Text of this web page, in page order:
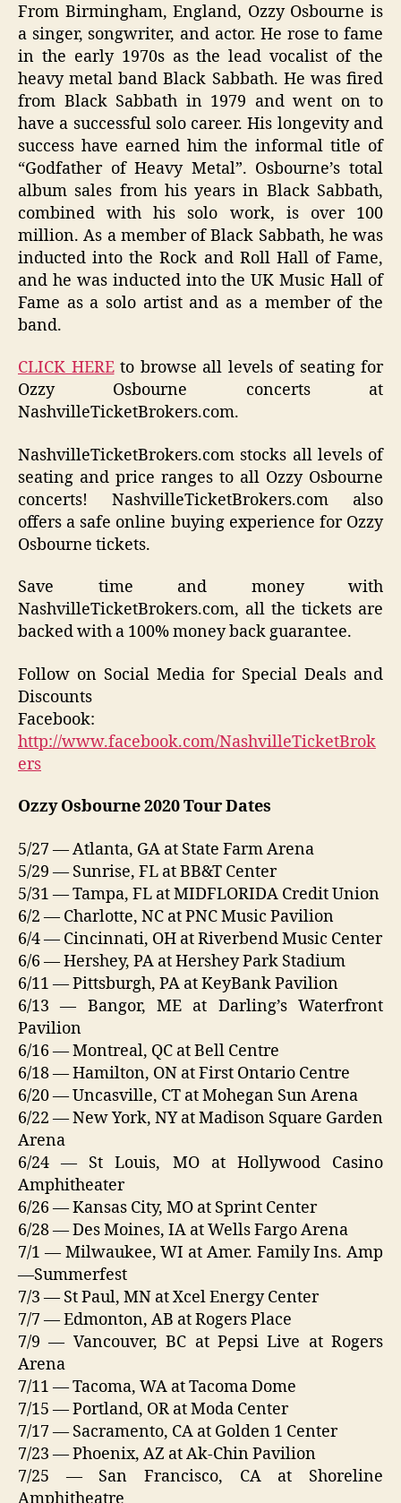
From Birmingham, England, Ozzy Osbourne is
a singer, songwriter, and actor. He rose to fame
in the early 1970s as the lead vocalist of the
heavy metal band Black Sabbath. He was fired
from Black Sabbath in 1979 and went on to
have a successful solo career. His longevity and
success have earned him the informal title of
“Godfather of Heavy Metal”. Osbourne’s total
album sales from his years in Black Sabbath,
combined with his solo work, is over 100
million. As a member of Black Sabbath, he was
inducted into the Rock and Roll Hall of Fame,
and he was inducted into the UK Music Hall of
Fame as a solo artist and as a member of the
band.
CLICK HEREto browse all levels of seating for
Ozzy Osbourne concerts at
NashvilleTicketBrokers.com.
NashvilleTicketBrokers.com stocks all levels of
seating and price ranges to all Ozzy Osbourne
concerts! NashvilleTicketBrokers.com also
offers a safe online buying experience for Ozzy
Osbourne tickets.
Save time and money with
NashvilleTicketBrokers.com, all the tickets are
backed with a 100% money back guarantee.
Follow on Social Media for Special Deals and
Discounts
Facebook:
http://www.facebook.com/NashvilleTicketBrok
ers
Ozzy Osbourne 2020 Tour Dates
5/27 — Atlanta, GA at State Farm Arena
5/29 — Sunrise, FL at BB&T Center
5/31 — Tampa, FL at MIDFLORIDA Credit Union
6/2 — Charlotte, NC at PNC Music Pavilion
6/4 — Cincinnati, OH at Riverbend Music Center
6/6 — Hershey, PA at Hershey Park Stadium
6/11 — Pittsburgh, PA at KeyBank Pavilion
6/13 — Bangor, ME at Darling’s Waterfront
Pavilion
6/16 — Montreal, QC at Bell Centre
6/18 — Hamilton, ON at First Ontario Centre
6/20 — Uncasville, CT at Mohegan Sun Arena
6/22 — New York, NY at Madison Square Garden
Arena
6/24 — St Louis, MO at Hollywood Casino
Amphitheater
6/26 — Kansas City, MO at Sprint Center
6/28 — Des Moines, IA at Wells Fargo Arena
7/1 — Milwaukee, WI at Amer. Family Ins. Amp
—Summerfest
7/3 — St Paul, MN at Xcel Energy Center
7/7 — Edmonton, AB at Rogers Place
7/9 — Vancouver, BC at Pepsi Live at Rogers
Arena
7/11 — Tacoma, WA at Tacoma Dome
7/15 — Portland, OR at Moda Center
7/17 — Sacramento, CA at Golden 1 Center
7/23 — Phoenix, AZ at Ak-Chin Pavilion
7/25 — San Francisco, CA at Shoreline